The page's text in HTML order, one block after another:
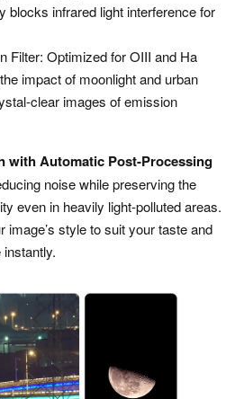
blocks infrared light interference for
Filter: Optimized for OIII and Ha
impact of moonlight and urban
clear images of emission
with Automatic Post-Processing
noise while preserving the
even in heavily light-polluted areas.
image’s style to suit your taste and